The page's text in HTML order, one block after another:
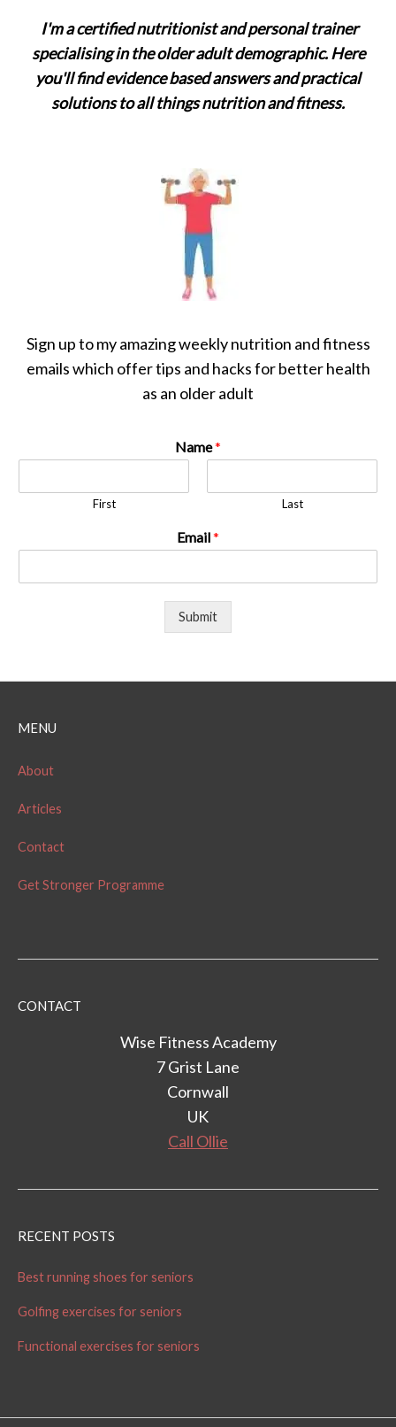
I'm a certified nutritionist and personal trainer
specialising in the older adult demographic. Here
you'll find evidence based answers and practical
solutions to all things nutrition and fitness.
Sign up to my amazing weekly nutrition and fitness
emails which offer tips and hacks for better health
as an older adult
Name*
First Last
Email*
Submit
MENU
About
Articles
Contact
Get Stronger Programme
CONTACT
Wise Fitness Academy
7 Grist Lane
Cornwall
UK
Call Ollie
RECENT POSTS
Best running shoes for seniors
Golfing exercises for seniors
Functional exercises for seniors